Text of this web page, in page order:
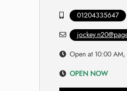
01204335647
Open at 10:00
OPEN NOW